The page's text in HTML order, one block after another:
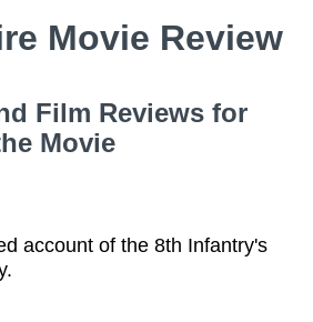
Movie Review
Film Reviews for
Movie
account of the 8th Infantry's